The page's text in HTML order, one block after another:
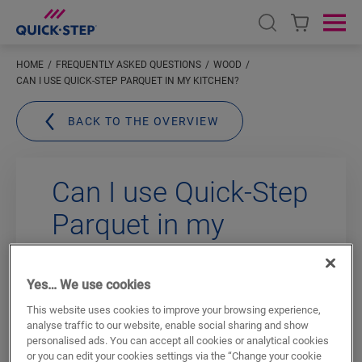
Open search
HOME FREQUENTLY ASKED QUESTIONS
WOOD
CAN I USE QUICK-STEP PARQUET IN MY KITCHEN?
BACK TO THE OVERVIEW
Can I use Quick-Step
Parquet in my
Yes , you can. Our “Wood for Life
technology gives each lacquered
floorboard aprotective layerso that dirt
Yes… We use cookies
This website uses cookies to improve your browsing experience,
analyse traffic to our website, enable social sharing and show
personalised ads. You can accept all cookies or analytical cookies
or you can edit your cookies settings via the “Change your cookie